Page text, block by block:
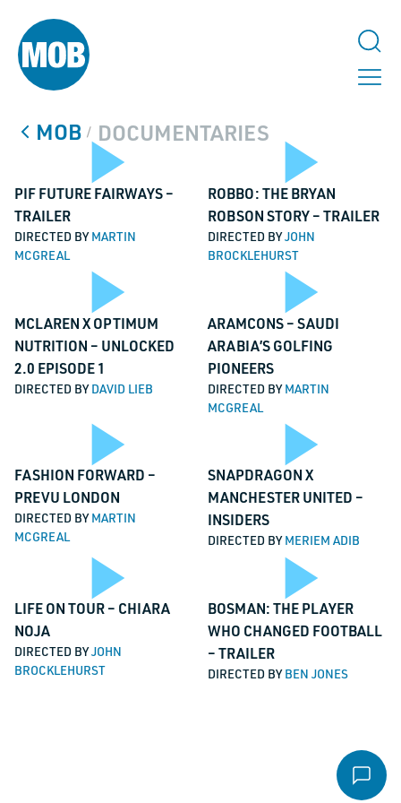
MOB / DOCUMENTARIES
Play
Video
PIF FUTURE FAIRWAYS –
TRAILER
DIRECTED BYMARTIN
MCGREAL
ROBBO: THE BRYAN
ROBSON STORY – TRAILER
DIRECTED BYJOHN
BROCKLEHURST
Play
Video
MCLAREN X OPTIMUM
NUTRITION – UNLOCKED
2.0 EPISODE 1
DIRECTED BYDAVID LIEB
ARAMCONS – SAUDI
ARABIA’S GOLFING
PIONEERS
DIRECTED BYMARTIN
MCGREAL
Play
Video
FASHION FORWARD –
PREVU LONDON
DIRECTED BYMARTIN
MCGREAL
SNAPDRAGON X
MANCHESTER UNITED –
INSIDERS
DIRECTED BYMERIEM ADIB
Play
LIFE ON TOUR – CHIARA
NOJA
DIRECTED BYJOHN
BROCKLEHURST
BOSMAN: THE PLAYER
WHO CHANGED FOOTBALL
– TRAILER
DIRECTED BYBEN JONES
TALK TO US
This field is for validation purposes and should be left unchanged.
Message*
File